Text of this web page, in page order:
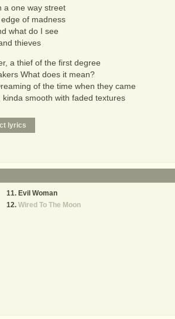
a one way street
of madness
what do I see
thieves
a thief of the first degree
What does it mean?
of the time when they came
smooth with faded textures
Evil Woman
Wired To The Moon